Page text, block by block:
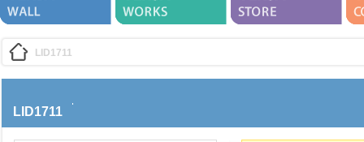
LID1711
LID1711